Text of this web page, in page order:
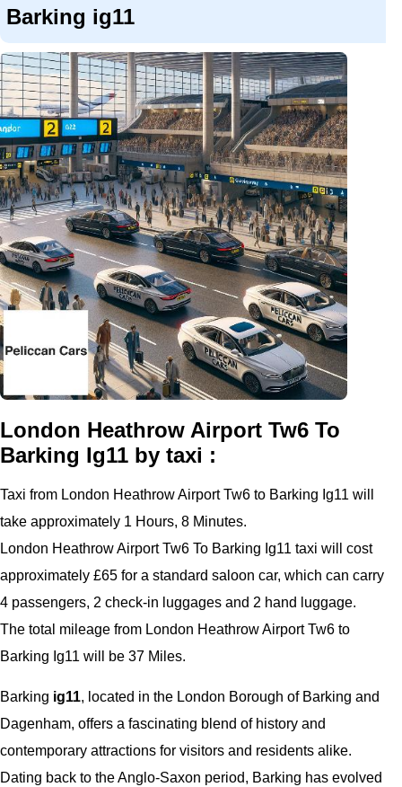
Barking ig11
London Heathrow Airport Tw6 To
Barking Ig11 by taxi :
Taxi from London Heathrow Airport Tw6 to Barking Ig11 will
take approximately 1 Hours, 8 Minutes.
London Heathrow Airport Tw6 To Barking Ig11 taxi will cost
approximately £65 for a standard saloon car, which can carry
4 passengers, 2 check-in luggages and 2 hand luggage.
The total mileage from London Heathrow Airport Tw6 to
Barking Ig11 will be 37 Miles.
Barking ig11, located in the London Borough of Barking and
Dagenham, offers a fascinating blend of history and
contemporary attractions for visitors and residents alike.
Dating back to the Anglo-Saxon period, Barking has evolved